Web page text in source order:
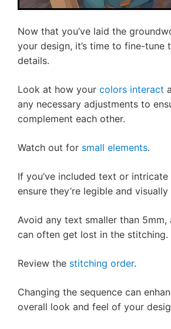
Now that you’ve laid the
your design, it’s time to fine-tune
details.
Look at how your colors interact
any necessary adjustments to
complement each other.
Watch out for small elements.
If you’ve included text or intricate
ensure they’re legible and visually
Avoid any text smaller than 5mm,
can often get lost in the stitching.
Review the stitching order.
Changing the sequence can
overall look and feel of your